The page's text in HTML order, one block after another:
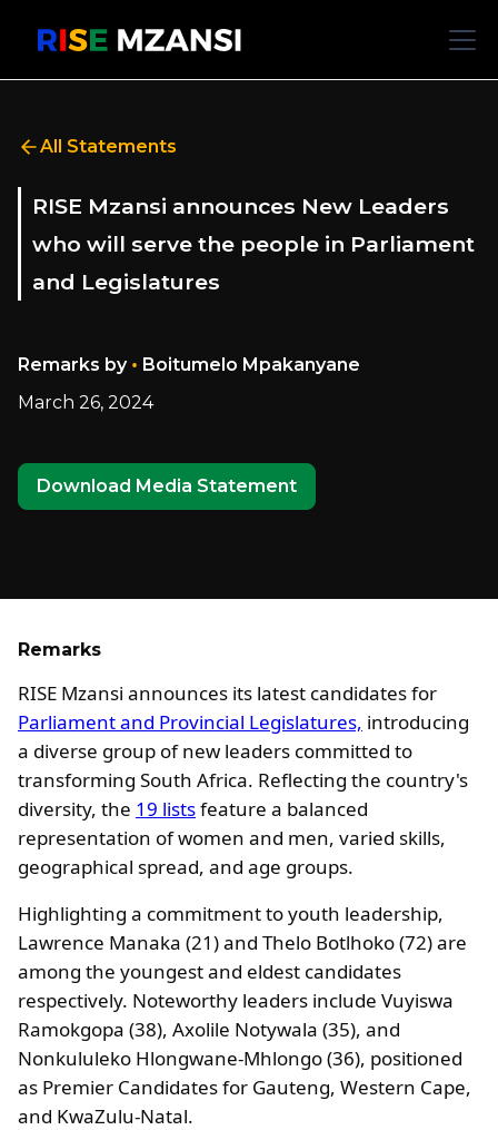
All Statements
RISE Mzansi announces New Leaders
who will serve the people in Parliament
and Legislatures
Remarks by • Boitumelo Mpakanyane
March 26, 2024
Download Media Statement
Remarks
RISE Mzansi announces its latest candidates for
Parliament and Provincial Legislatures, introducing
a diverse group of new leaders committed to
transforming South Africa. Reflecting the country's
diversity, the 19 listsfeature a balanced
representation of women and men, varied skills,
geographical spread, and age groups.
Highlighting a commitment to youth leadership,
Lawrence Manaka (21) and Thelo Botlhoko (72) are
among the youngest and eldest candidates
respectively. Noteworthy leaders include Vuyiswa
Ramokgopa (38), Axolile Notywala (35), and
Nonkululeko Hlongwane-Mhlongo (36), positioned
as Premier Candidates for Gauteng, Western Cape,
and KwaZulu-Natal.